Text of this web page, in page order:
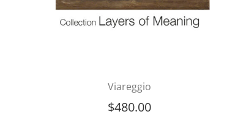
Viareggio
$480.00